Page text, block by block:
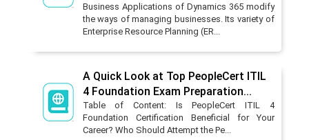
Business Applications of Dynamics 365 modify
the ways of managing businesses. Its variety of
Enterprise Resource Planning (ER...
A Quick Look at Top PeopleCert ITIL
4 Foundation Exam Preparation...
Table of Content: Is PeopleCert ITIL 4
Foundation Certification Beneficial for Your
Career? Who Should Attempt the Pe...